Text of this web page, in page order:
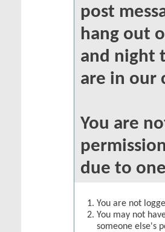
post
hang out
and night
are in our
You are
due to
You are not
You may not
someone else's